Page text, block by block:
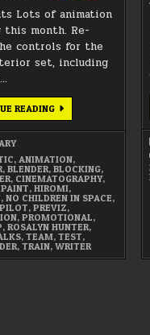
Lots of animation
this month. Re-
controls for the
set, including
READINGNOVEMBER
, ANIMATION,
, BLENDER, BLOCKING,
, CINEMATOGRAPHY,
, HIROMI,
, NO CHILDREN IN SPACE,
PILOT, PREVIZ,
, PROMOTIONAL,
, ROSALYN HUNTER,
, TEAM, TEST,
, TRAIN,WRITER